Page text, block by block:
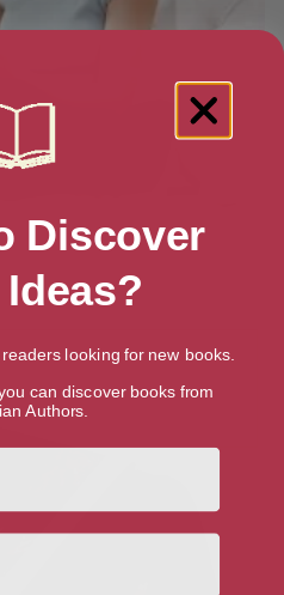
Discover
looking for new books.
can discover books from
Authors.